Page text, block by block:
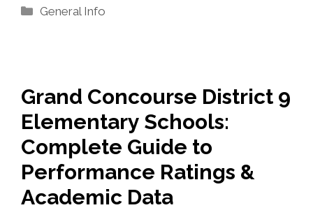
Categories
General Info
Grand Concourse District 9
Elementary Schools:
Complete Guide to
Performance Ratings &
Academic Data